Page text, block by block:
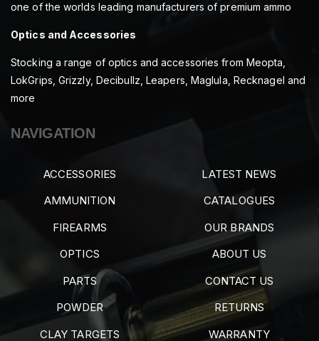
one of the worlds leading manufacturers of premium ammo
Optics and Accessories
Stocking a range of optics and accessories from Meopta,
LokGrips, Grizzly, Decibullz, Leapers, Maglula, Recknagel and
more
NAVIGATION
ACCESSORIES
AMMUNITION
FIREARMS
OPTICS
PARTS
POWDER
CLAY TARGETS
LATEST NEWS
CATALOGUES
OUR BRANDS
ABOUT US
CONTACT US
RETURNS
WARRANTY